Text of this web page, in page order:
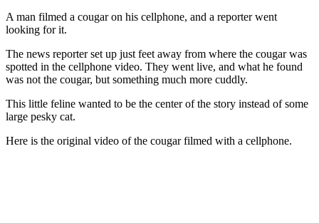
A man filmed a cougar on his cellphone, and a reporter went
looking for it.
The news reporter set up just feet away from where the cougar was
spotted in the cellphone video. They went live, and what he found
was not the cougar, but something much more cuddly.
This little feline wanted to be the center of the story instead of some
large pesky cat.
Here is the original video of the cougar filmed with a cellphone.